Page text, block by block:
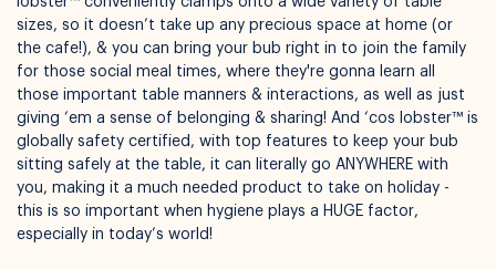
Available for pickup inNelly Boo Takanini
sizes, so it doesn’t take up any precious space at home (or
the cafe!), & you can bring your bub right in to join the family
for those social meal times, where they're gonna learn all
those important table manners & interactions, as well as just
giving ‘em a sense of belonging & sharing! And ‘cos lobster™ is
globally safety certified, with top features to keep your bub
sitting safely at the table, it can literally go ANYWHERE with
you, making it a much needed product to take on holiday -
this is so important when hygiene plays a HUGE factor,
especially in today’s world!